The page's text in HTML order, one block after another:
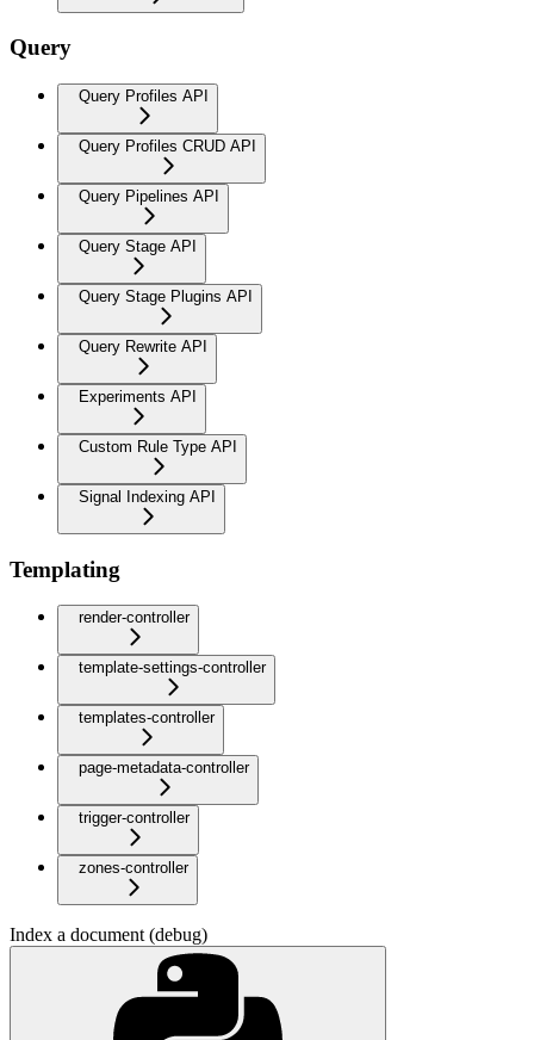
Query
Query Profiles API
Query Profiles CRUD API
Query Pipelines API
Query Stage API
Query Stage Plugins API
Query Rewrite API
Experiments API
Custom Rule Type API
Signal Indexing API
Templating
render-controller
template-settings-controller
templates-controller
page-metadata-controller
trigger-controller
zones-controller
Index a document (debug)